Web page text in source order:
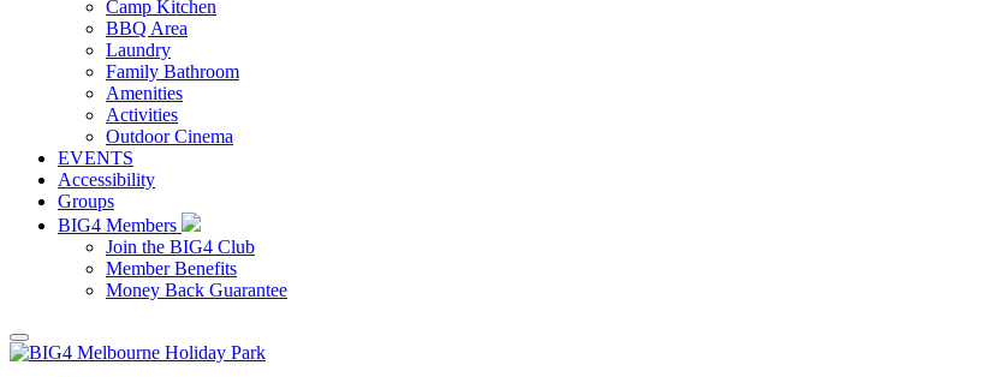
Camp Kitchen
BBQ Area
Laundry
Family Bathroom
Amenities
Activities
Outdoor Cinema
EVENTS
Accessibility
Groups
BIG4 Members
Join the BIG4 Club
Member Benefits
Money Back Guarantee